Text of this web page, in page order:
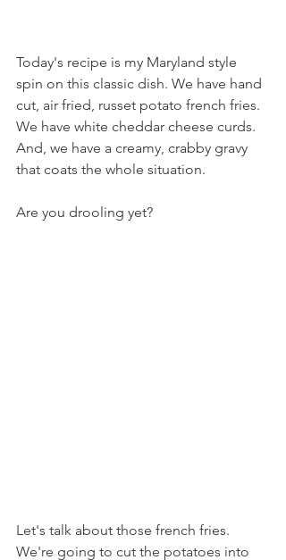
Today's recipe is my Maryland style
spin on this classic dish. We have hand
cut, air fried, russet potato french fries.
We have white cheddar cheese curds.
And, we have a creamy, crabby gravy
that coats the whole situation.
Are you drooling yet?
Let's talk about those french fries.
We're going to cut the potatoes into